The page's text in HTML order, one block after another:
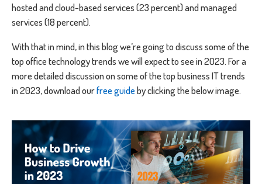
hosted and cloud-based services (23 percent) and managed
services (18 percent).
With that in mind, in this blog we’re going to discuss some of the
top office technology trends we will expect to see in 2023. For a
more detailed discussion on some of the top business IT trends
in 2023, download ourfree guideby clicking the below image.